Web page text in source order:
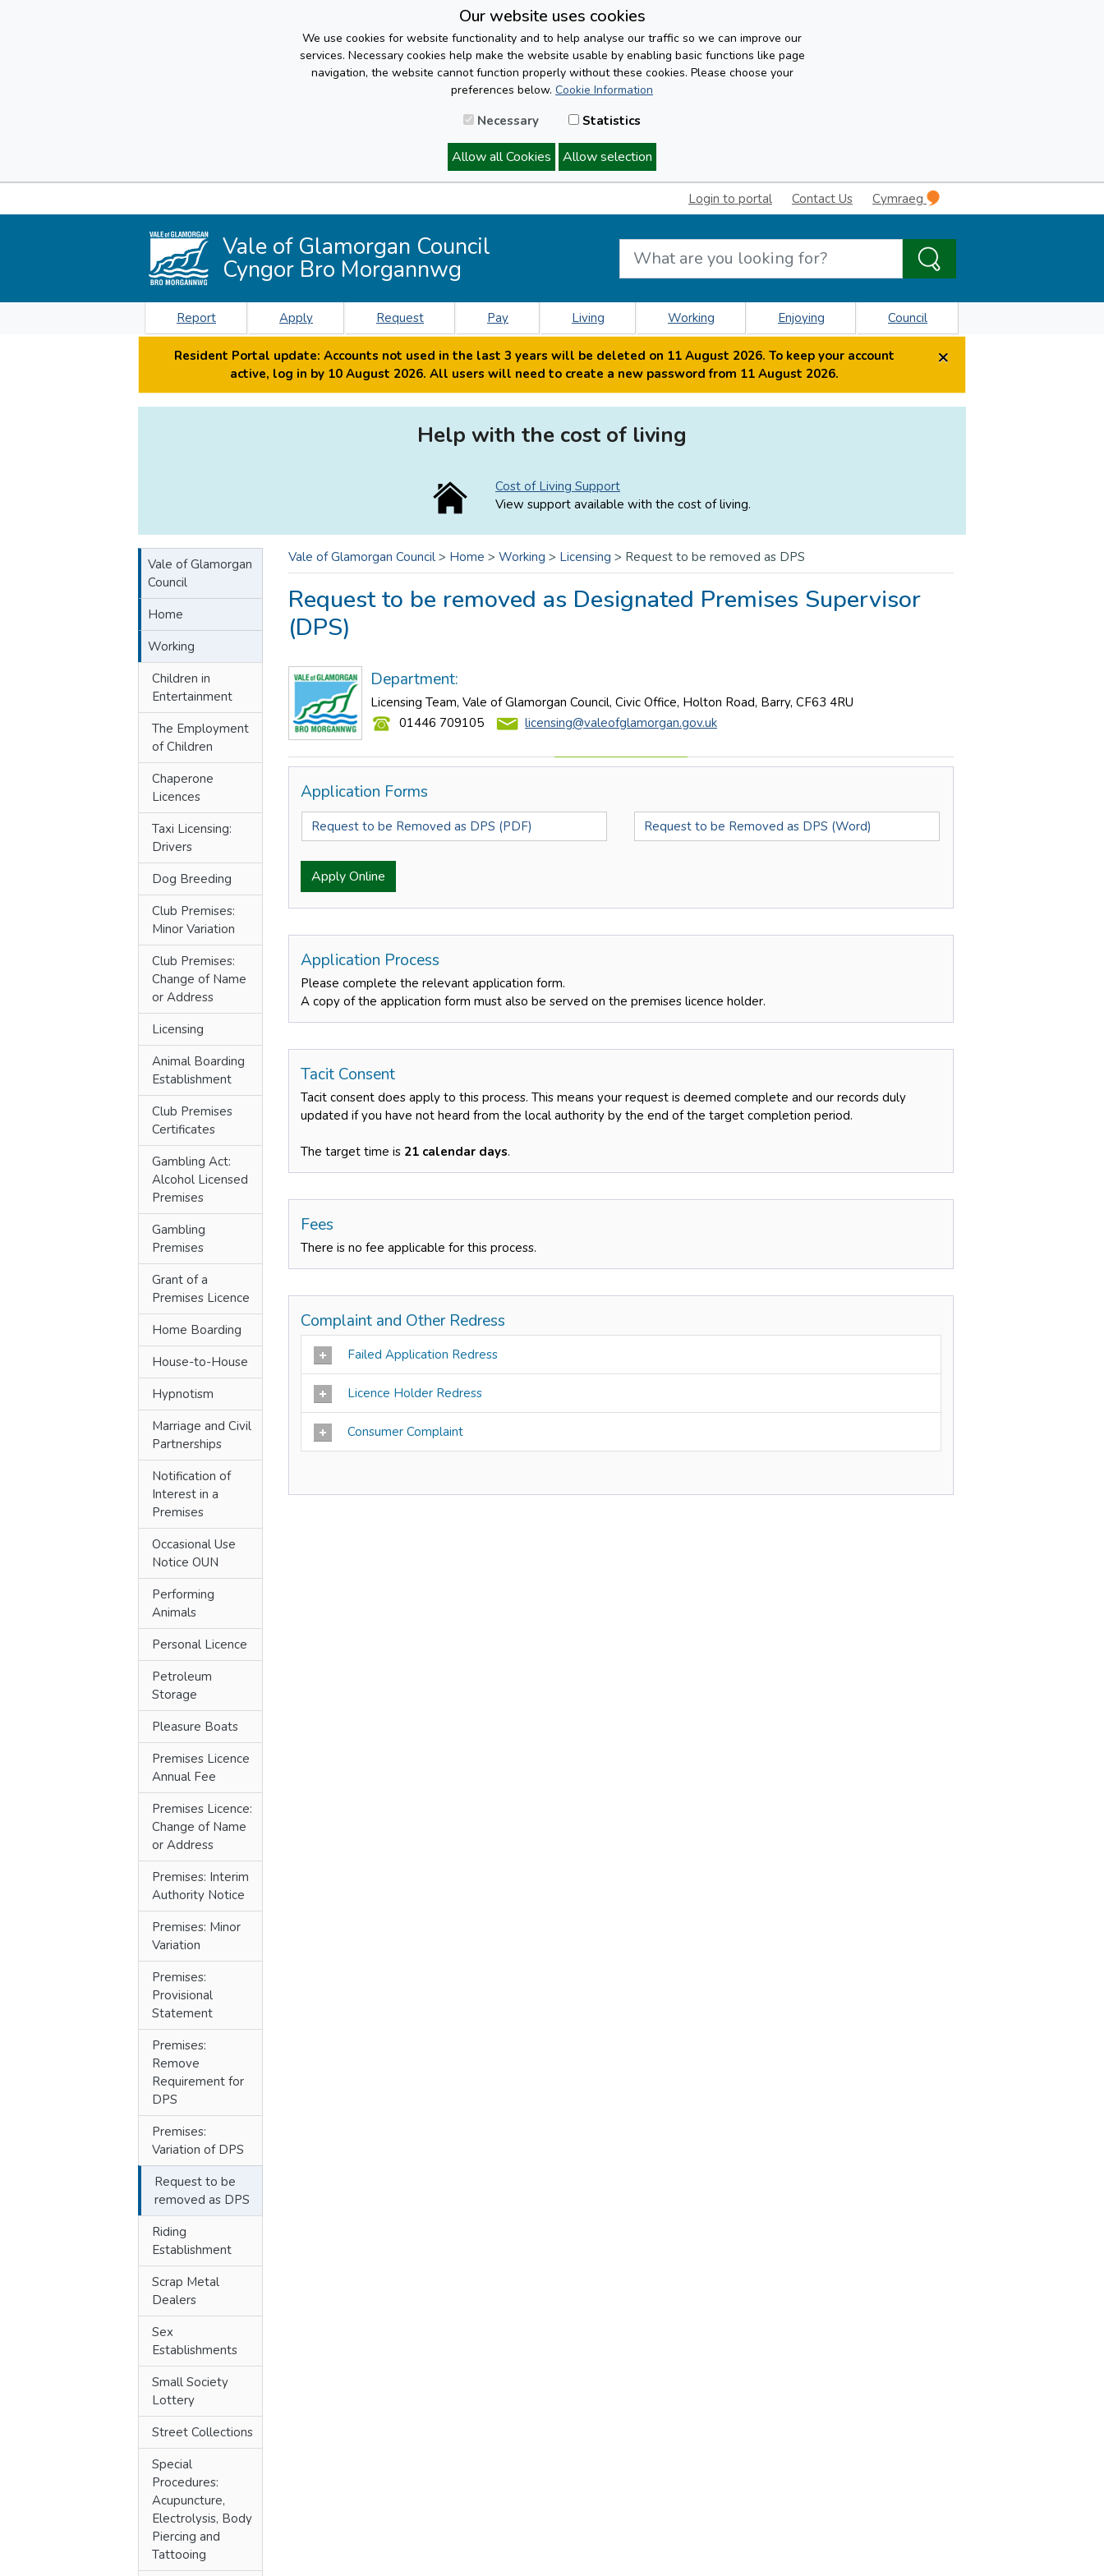
Our website uses cookies
We use cookies for website functionality and to help analyse our traffic so we can improve our
services. Necessary cookies help make the website usable by enabling basic functions like page
navigation, the website cannot function properly without these cookies. Please choose your
preferences below. Cookie Information
Necessary Statistics
Allow all Cookies Allow selection
Login to portal Contact Us Cymraeg
Vale of Glamorgan Council
Cyngor Bro Morgannwg
Report Apply Request Pay Living Working Enjoying Council
Resident Portal update: Accounts not used in the last 3 years will be deleted on 11 August 2026. To keep your account
active, log in by 10 August 2026. All users will need to create a new password from 11 August 2026.
×
Help with the cost of living
Cost of Living Support
View support available with the cost of living.
Vale of Glamorgan
Council
Home
Working
Children in
Entertainment
The Employment
of Children
Chaperone
Licences
Taxi Licensing:
Drivers
Dog Breeding
Club Premises:
Minor Variation
Club Premises:
Change of Name
or Address
Licensing
Animal Boarding
Establishment
Club Premises
Certificates
Gambling Act:
Alcohol Licensed
Premises
Gambling
Premises
Grant of a
Premises Licence
Home Boarding
House-to-House
Hypnotism
Marriage and Civil
Partnerships
Notification of
Interest in a
Premises
Occasional Use
Notice OUN
Performing
Animals
Personal Licence
Petroleum
Storage
Pleasure Boats
Premises Licence
Annual Fee
Premises Licence:
Change of Name
or Address
Premises: Interim
Authority Notice
Premises: Minor
Variation
Premises:
Provisional
Statement
Premises:
Remove
Requirement for
DPS
Premises:
Variation of DPS
Request to be
removed as DPS
Riding
Establishment
Scrap Metal
Dealers
Sex
Establishments
Small Society
Lottery
Street Collections
Special
Procedures:
Acupuncture,
Electrolysis, Body
Piercing and
Tattooing
Vale of Glamorgan Council > Home > Working > Licensing > Request to be removed as DPS
Request to be removed as Designated Premises Supervisor
(DPS)
Department:
Licensing Team, Vale of Glamorgan Council, Civic Office, Holton Road, Barry, CF63 4RU
01446 709105
licensing@valeofglamorgan.gov.uk
Application Forms
Request to be Removed as DPS (PDF) Request to be Removed as DPS (Word)
Apply Online
Application Process
Please complete the relevant application form.
A copy of the application form must also be served on the premises licence holder.
Tacit Consent
Tacit consent does apply to this process. This means your request is deemed complete and our records duly
updated if you have not heard from the local authority by the end of the target completion period.
The target time is 21 calendar days.
Fees
There is no fee applicable for this process.
Complaint and Other Redress
Failed Application Redress
Licence Holder Redress
Consumer Complaint